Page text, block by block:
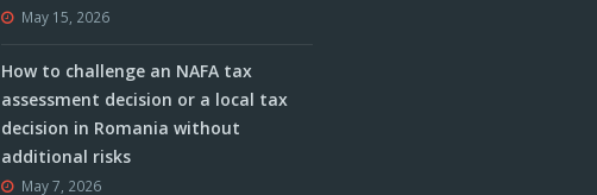
May 15, 2026
How to challenge an NAFA tax
assessment decision or a local tax
decision in Romania without
additional risks
May 7, 2026